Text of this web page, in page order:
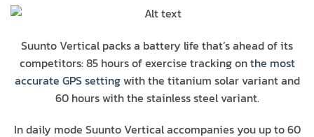
Suunto Vertical packs a battery life that’s ahead of its
competitors: 85 hours of exercise tracking onthe most
accurate GPS settingwith the titanium solar variant and
60 hours with the stainless steel variant.
In daily mode Suunto Vertical accompanies you up to 60